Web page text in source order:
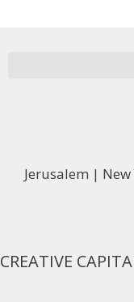
Jerusalem |
CREATIVE